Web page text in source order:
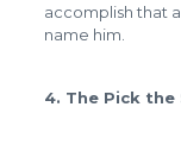
accomplish that
name him.
4. The Pick the